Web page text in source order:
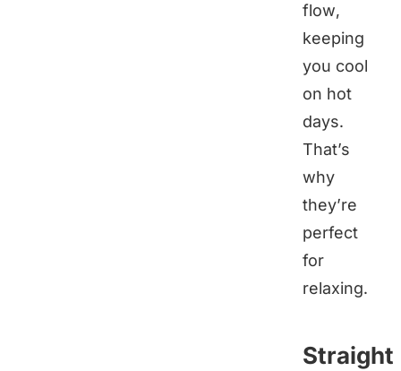
flow,
keeping
you cool
on hot
days.
That’s
why
they’re
perfect
for
relaxing.
Straight